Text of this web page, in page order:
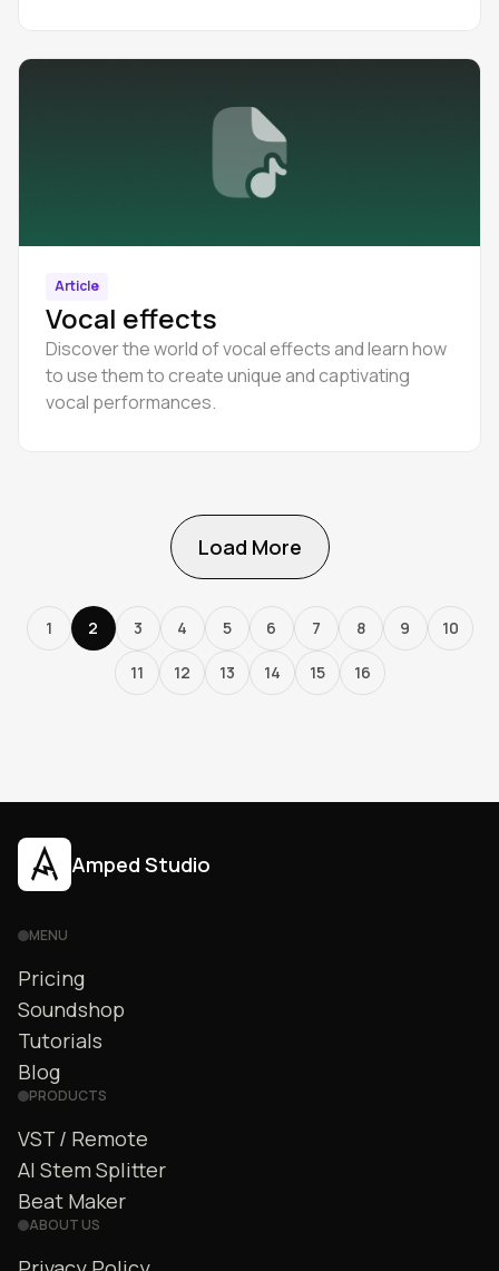
Article
Vocal effects
Discover the world of vocal effects and learn how
to use them to create unique and captivating
vocal performances.
Load More
1 2 3 4 5 6 7 8 9 10
11 12 13 14 15 16
Amped Studio
MENU
Pricing
Soundshop
Tutorials
Blog
PRODUCTS
VST / Remote
AI Stem Splitter
Beat Maker
ABOUT US